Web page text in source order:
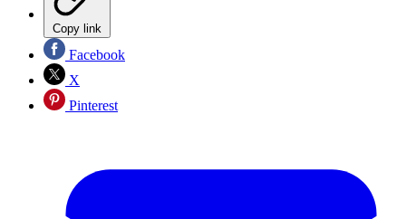
Copy link
Facebook
X
Pinterest